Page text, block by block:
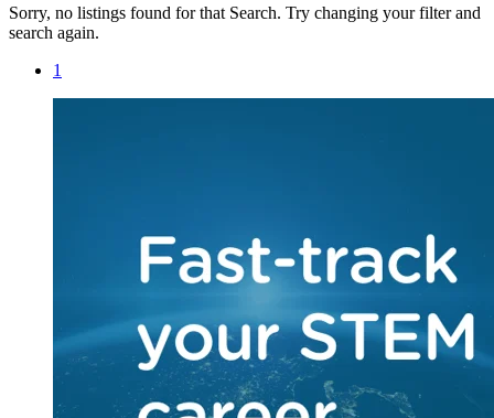
Sorry, no listings found for that Search. Try changing your filter and
search again.
1